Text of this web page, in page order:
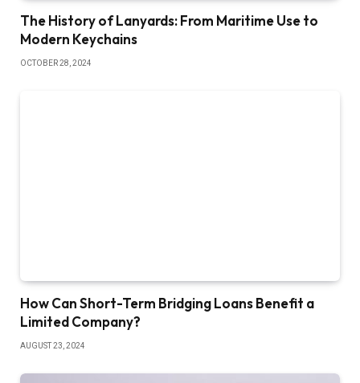
The History of Lanyards: From Maritime Use to
Modern Keychains
OCTOBER 28, 2024
How Can Short-Term Bridging Loans Benefit a
Limited Company?
AUGUST 23, 2024